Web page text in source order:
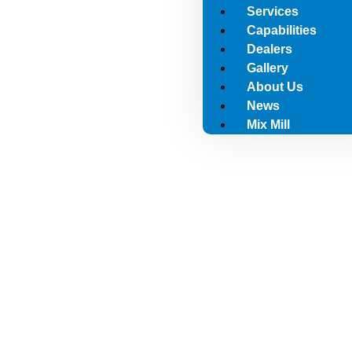
Services
Capabilities
Dealers
Gallery
About Us
News
Mix Mill